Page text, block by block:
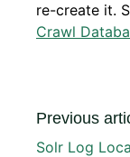
re-create it.
Crawl
Previous
Solr Log